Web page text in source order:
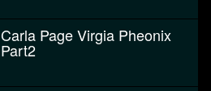
Carla Page Virgia Pheonix
Part2